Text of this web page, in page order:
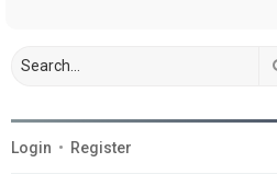
Login • Register